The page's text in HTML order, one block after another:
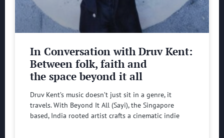
In Conversation with Druv Kent:
Between folk, faith and
the space beyond it all
Druv Kent’s music doesn’t just sit in a genre, it
travels. With Beyond It All (Sayi), the Singapore
based, India rooted artist crafts a cinematic indie